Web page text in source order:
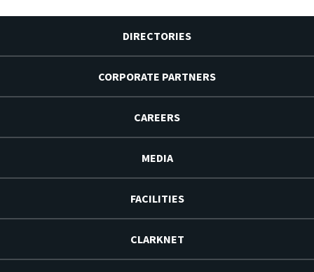
DIRECTORIES
CORPORATE PARTNERS
CAREERS
MEDIA
FACILITIES
CLARKNET